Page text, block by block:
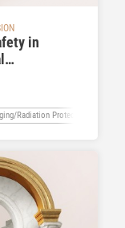
in
Radiation Protection